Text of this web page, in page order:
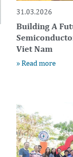
31.03.2026
Building A
Viet Nam
» Read more